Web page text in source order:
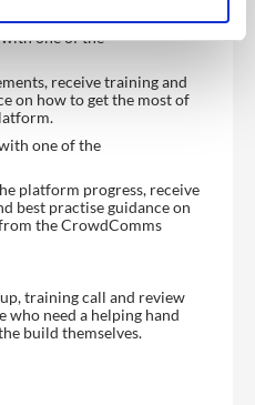
one of the
receive training and
on how to get the most of
one of the
platform progress, receive
best practise guidance on
the CrowdComms
training call and review
who need a helping hand
build themselves.